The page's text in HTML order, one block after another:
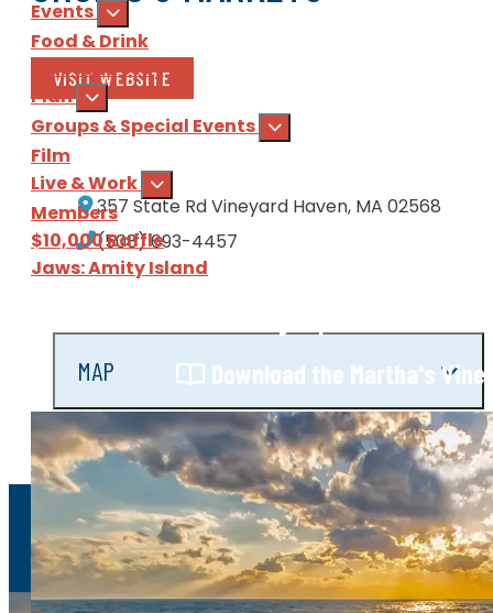
Events
Food & Drink
Places to Stay
Plan
Groups & Special Events
Film
Live & Work
Members
$10,000 Raffle
Jaws: Amity Island
Download the Martha's
VISIT WEBSITE
357 State RdVineyard Haven, MA 02568
(508) 693-4457
MAP
Sign Upfor our e-newsletter
Downloadthe Martha's Vineyard Guide